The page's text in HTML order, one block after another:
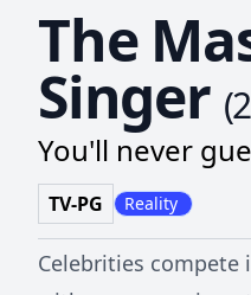
The
Singer (
You'll never
TV-PG Reality
Celebrities